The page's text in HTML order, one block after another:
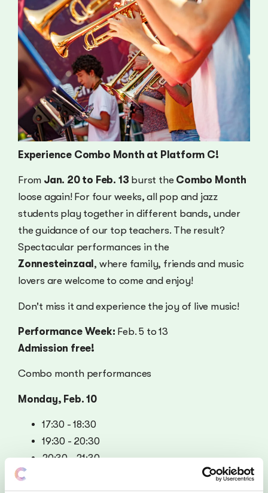
Experience Combo Month at Platform C!
From Jan. 20 to Feb. 13 burst the Combo Month
loose again! For four weeks, all pop and jazz
students play together in different bands, under
the guidance of our top teachers. The result?
Spectacular performances in the
Zonnesteinzaal , where family, friends and music
lovers are welcome to come and enjoy!
Don't miss it and experience the joy of live music!
Performance Week: Feb. 5 to 13
Admission free!
Combo month performances
Monday, Feb. 10
17:30 - 18:30
19:30 - 20:30
20:30 - 21:30
Tuesday, Feb. 11